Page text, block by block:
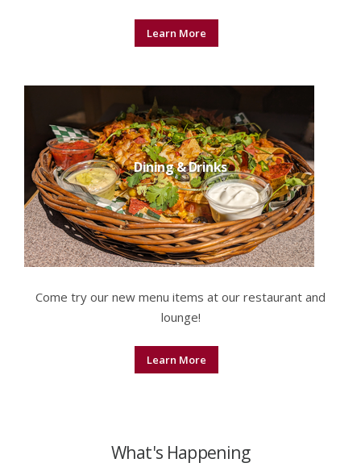
Learn More
Dining & Drinks
Come try our new menu items at our restaurant and
lounge!
Learn More
What's Happening